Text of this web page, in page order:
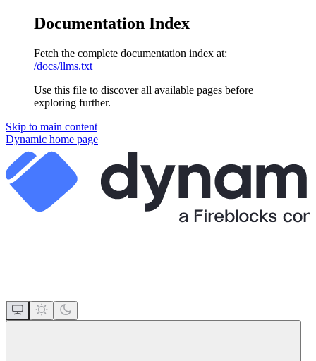
Documentation Index
Fetch the complete documentation index at:
/docs/llms.txt
Use this file to discover all available pages before
exploring further.
Skip to main content
Dynamic home page